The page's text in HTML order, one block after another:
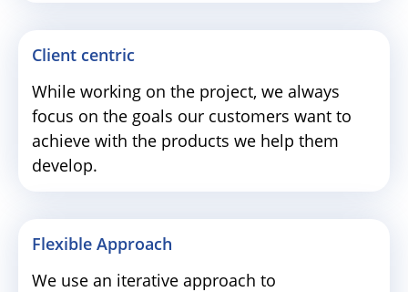
Client centric
While working on the project, we always
focus on the goals our customers want to
achieve with the products we help them
develop.
Flexible Approach
We use an iterative approach to